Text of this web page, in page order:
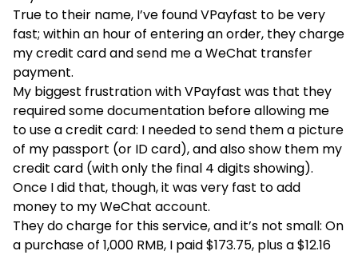
True to their name, I’ve found VPayfast to be very
fast; within an hour of entering an order, they charge
my credit card and send me a WeChat transfer
payment.
My biggest frustration with VPayfast was that they
required some documentation before allowing me
to use a credit card: I needed to send them a picture
of my passport (or ID card), and also show them my
credit card (with only the final 4 digits showing).
Once I did that, though, it was very fast to add
money to my WeChat account.
They do charge for this service, and it’s not small: On
a purchase of 1,000 RMB, I paid $173.75, plus a $12.16